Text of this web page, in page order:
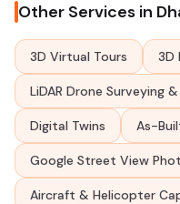
Other Services in
3D Virtual Tours 3D
LiDAR Drone Surveying
Digital Twins As-
Google Street View
Aircraft & Helicopter